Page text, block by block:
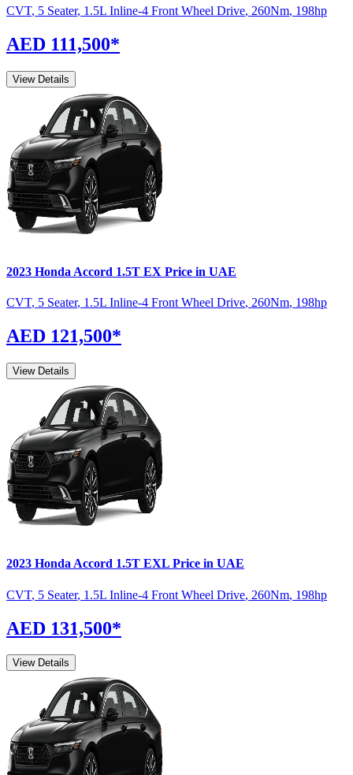
CVT, 5 Seater, 1.5L Inline-4 Front Wheel Drive, 260Nm, 198hp
AED 111,500*
View Details
2023 Honda Accord 1.5T EX Price in UAE
CVT, 5 Seater, 1.5L Inline-4 Front Wheel Drive, 260Nm, 198hp
AED 121,500*
View Details
2023 HondaAccord 1.5T EXL Price in UAE
CVT, 5 Seater, 1.5L Inline-4 Front Wheel Drive, 260Nm, 198hp
AED 131,500*
View Details